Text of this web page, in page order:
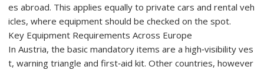
es abroad. This applies equally to private cars and rental veh
icles, where equipment should be checked on the spot.
Key Equipment Requirements Across Europe
In Austria, the basic mandatory items are a high‑visibility ves
t, warning triangle and first‑aid kit. Other countries, however